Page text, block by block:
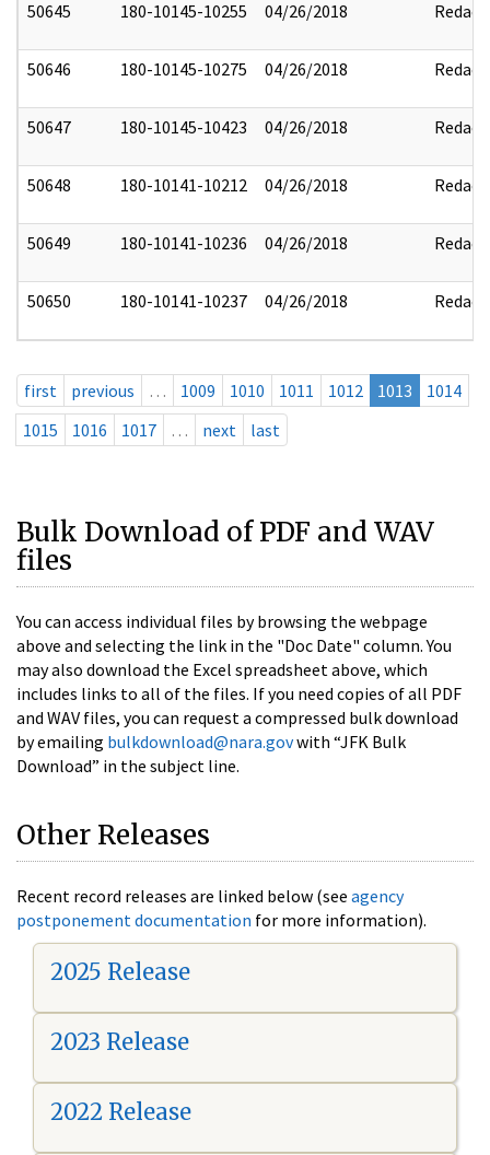
50645 180-10145-10255 04/26/2018 Redact
50646 180-10145-10275 04/26/2018 Redact
50647 180-10145-10423 04/26/2018 Redact
50648 180-10141-10212 04/26/2018 Redact
50649 180-10141-10236 04/26/2018 Redact
50650 180-10141-10237 04/26/2018 Redact
first previous … 1009 1010 1011 1012 1013
1014
1015
1016 1017 … next last
Bulk Download of PDF and WAV
files
You can access individual files by browsing the webpage
above and selecting the link in the "Doc Date" column. You
may also download the Excel spreadsheet above, which
includes links to all of the files. If you need copies of all PDF
and WAV files, you can request a compressed bulk download
by emailing bulkdownload@nara.govwith “JFK Bulk
Download” in the subject line.
Other Releases
Recent record releases are linked below (see agency
postponement documentation for more information).
2025 Release
2023 Release
2022 Release